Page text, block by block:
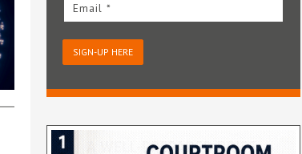
Email *
SIGN-UP HERE